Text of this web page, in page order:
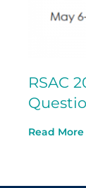
RSAC
Read More